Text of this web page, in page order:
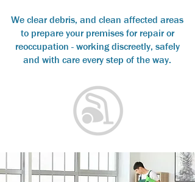
We clear debris, and clean affected areas
to prepare your premises for repair or
reoccupation - working discreetly, safely
and with care every step of the way.